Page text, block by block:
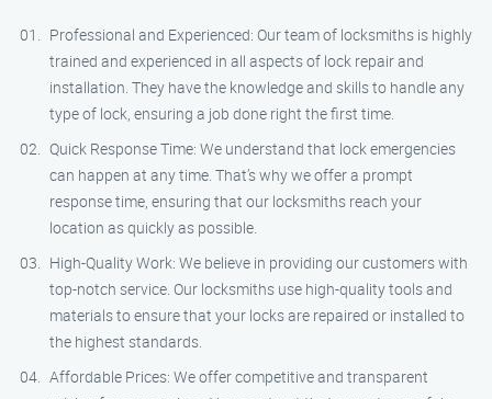
Professional and Experienced: Our team of locksmiths is highly
trained and experienced in all aspects of lock repair and
installation. They have the knowledge and skills to handle any
type of lock, ensuring a job done right the first time.
Quick Response Time: We understand that lock emergencies
can happen at any time. That’s why we offer a prompt
response time, ensuring that our locksmiths reach your
location as quickly as possible.
High-Quality Work: We believe in providing our customers with
top-notch service. Our locksmiths use high-quality tools and
materials to ensure that your locks are repaired or installed to
the highest standards.
Affordable Prices: We offer competitive and transparent